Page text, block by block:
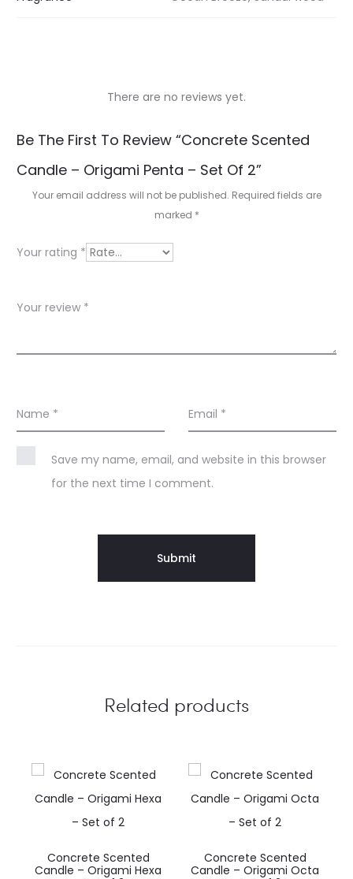
R
e
e
s
There are no reviews yet.
Be The First To Review “Concrete Scented
Candle – Origami Penta – Set Of 2”
Your email address will not be published. Required fields are
marked *
Your rating *
Your review *
Name * Email *
Save my name, email, and website in this browser
for the next time I comment.
Related products
Concrete Scented
Candle – Origami Hexa
Concrete Scented
Candle – Origami Octa